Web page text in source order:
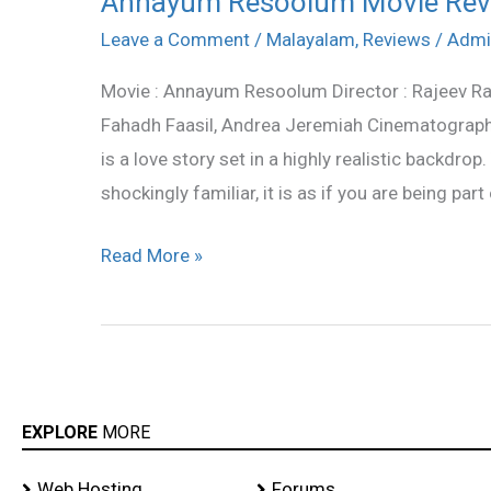
Leave a Comment / Malayalam, Reviews /
Movie : Annayum Resoolum Director : Rajeev
Fahadh Faasil, Andrea Jeremiah
is a love story set in a highly realistic
shockingly familiar, it is as if you are being part
Resoolum
Review
Read More »
EXPLORE MORE